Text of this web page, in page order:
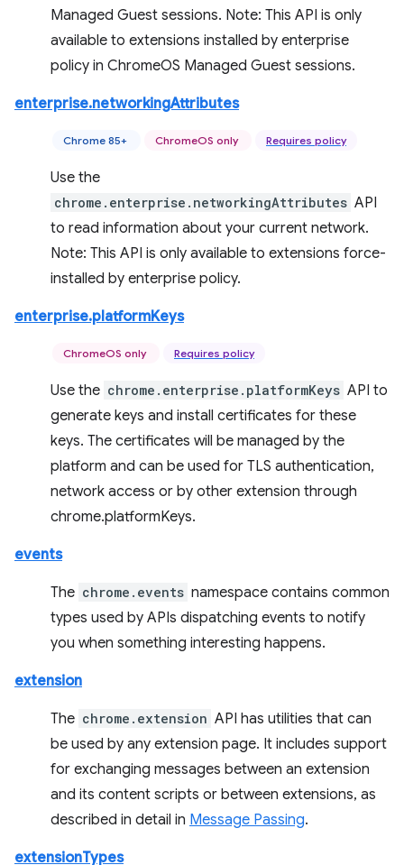
Managed Guest sessions. Note: This API is only
available to extensions installed by enterprise
policy in ChromeOS Managed Guest sessions.
enterprise.networkingAttributes
Chrome 85+ ChromeOS only Requires policy
Use the
chrome.enterprise.networkingAttributes API
to read information about your current network.
Note: This API is only available to extensions force-
installed by enterprise policy.
enterprise.platformKeys
ChromeOS only Requires policy
Use the chrome.enterprise.platformKeys API to
generate keys and install certificates for these
keys. The certificates will be managed by the
platform and can be used for TLS authentication,
network access or by other extension through
chrome.platformKeys.
events
The chrome.events namespace contains common
types used by APIs dispatching events to notify
you when something interesting happens.
extension
The chrome.extension API has utilities that can
be used by any extension page. It includes support
for exchanging messages between an extension
and its content scripts or between extensions, as
described in detail in Message Passing.
extensionTypes